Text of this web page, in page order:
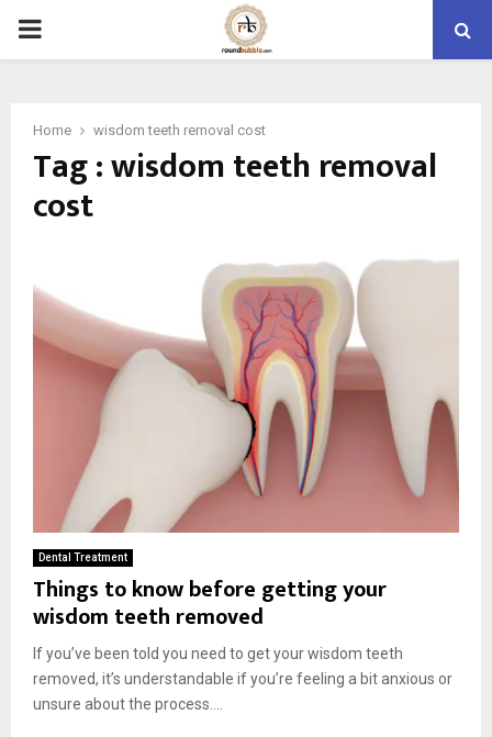
PRIMARY
Home wisdom teeth removal cost
Tag : wisdom teeth removal
cost
Dental Treatment
Things to know before getting your
wisdom teeth removed
If you’ve been told you need to get your wisdom teeth
removed, it’s understandable if you’re feeling a bit anxious or
unsure about the process....